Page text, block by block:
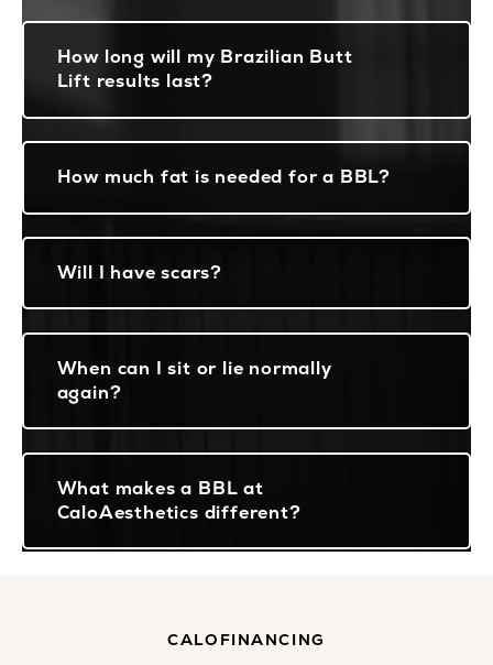
How long will my Brazilian Butt
Lift results last?
How much fat is needed for a BBL?
Will I have scars?
When can I sit or lie normally
again?
What makes a BBL at
CaloAesthetics different?
CALOFINANCING